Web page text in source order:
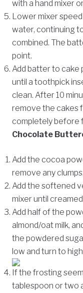
with a hand mixer
Lower mixer
water, continuing
combined. The
point.
Add batter to cake
until a toothpick
clean. After 10
remove the cakes
completely before
Chocolate
Add the cocoa
remove any clumps.
Add the softened
mixer until
Add half of the
almond/oat milk,
the powdered
low and turn to
If the frosting
tablespoon or two